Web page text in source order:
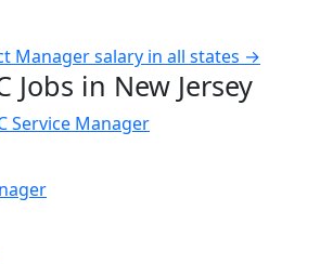
Manager salary in all states →
Jobs in New Jersey
Service Manager